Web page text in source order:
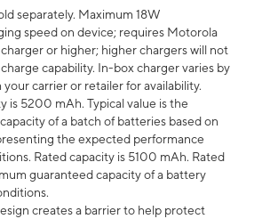
separately. Maximum 18W
speed on device; requires Motorola
or higher; higher chargers will not
capability. In-box charger varies by
carrier or retailer for availability.
is 5200 mAh. Typical value is the
of a batch of batteries based on
the expected performance
Rated capacity is 5100 mAh. Rated
guaranteed capacity of a battery
creates a barrier to help protect